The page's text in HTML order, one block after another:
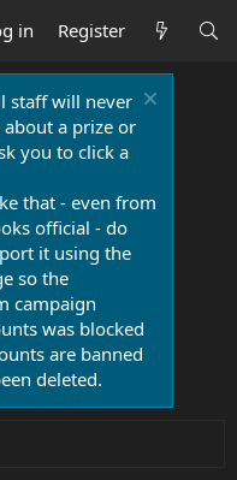
in Register
staff will never
a prize or
you to click a
that - even from
official - do
it using the
so the
campaign
was blocked
are banned
deleted.